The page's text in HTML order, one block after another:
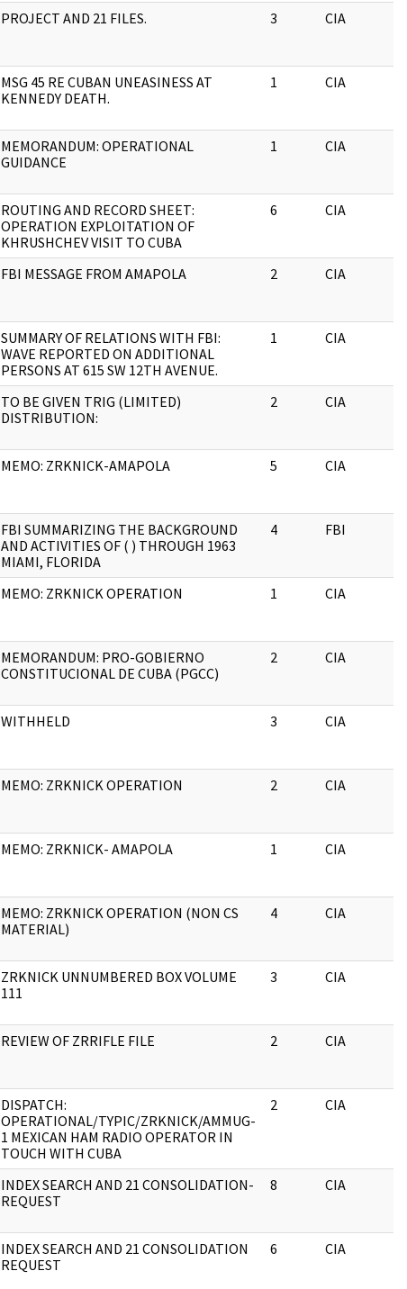
PROJECT AND 21 FILES. 3 CIA
MSG 45 RE CUBAN UNEASINESS AT
KENNEDY DEATH.
1 CIA
MEMORANDUM: OPERATIONAL
GUIDANCE
1 CIA
ROUTING AND RECORD SHEET:
OPERATION EXPLOITATION OF
KHRUSHCHEV VISIT TO CUBA
6 CIA
FBI MESSAGE FROM AMAPOLA 2 CIA
SUMMARY OF RELATIONS WITH FBI:
WAVE REPORTED ON ADDITIONAL
PERSONS AT 615 SW 12TH AVENUE.
1 CIA
TO BE GIVEN TRIG (LIMITED)
DISTRIBUTION:
2 CIA
MEMO: ZRKNICK-AMAPOLA 5 CIA
FBI SUMMARIZING THE BACKGROUND
AND ACTIVITIES OF ( ) THROUGH 1963
MIAMI, FLORIDA
4 FBI
MEMO: ZRKNICK OPERATION 1 CIA
MEMORANDUM: PRO-GOBIERNO
CONSTITUCIONAL DE CUBA (PGCC)
2 CIA
WITHHELD 3 CIA
MEMO: ZRKNICK OPERATION 2 CIA
MEMO: ZRKNICK- AMAPOLA 1 CIA
MEMO: ZRKNICK OPERATION (NON CS
MATERIAL)
4 CIA
ZRKNICK UNNUMBERED BOX VOLUME
111
3 CIA
REVIEW OF ZRRIFLE FILE 2 CIA
DISPATCH:
OPERATIONAL/TYPIC/ZRKNICK/AMMUG-
1 MEXICAN HAM RADIO OPERATOR IN
TOUCH WITH CUBA
2 CIA
INDEX SEARCH AND 21 CONSOLIDATION-
REQUEST
8 CIA
INDEX SEARCH AND 21 CONSOLIDATION
REQUEST
6 CIA